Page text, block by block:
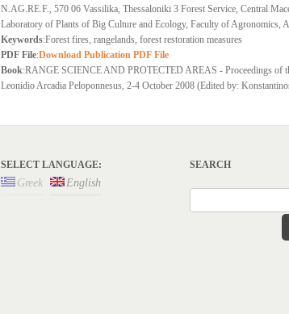
N.AG.RE.F., 570 06 Vassilika, Thessaloniki 3 Forest Service, Central
Laboratory of Plants of Big Culture and Ecology, Faculty of Agronomics,
Keywords:Forest fires, rangelands, forest restoration measures
PDF File:Download Publication PDF File
Book:RANGE SCIENCE AND PROTECTED AREAS - Proceedings of
Leonidio Arcadia Peloponnesus, 2-4 October 2008 (Edited by:
SELECT LANGUAGE:
Greek English
SEARCH